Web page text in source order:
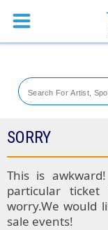
Sports
Theaters
Festival
Blog
SORRY
This is
particular
worry.We would
sale events!